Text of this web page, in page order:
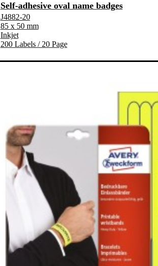
Self-adhesive oval name badges
J4882-20
85 x 50 mm
Inkjet
200 Labels / 20 Page